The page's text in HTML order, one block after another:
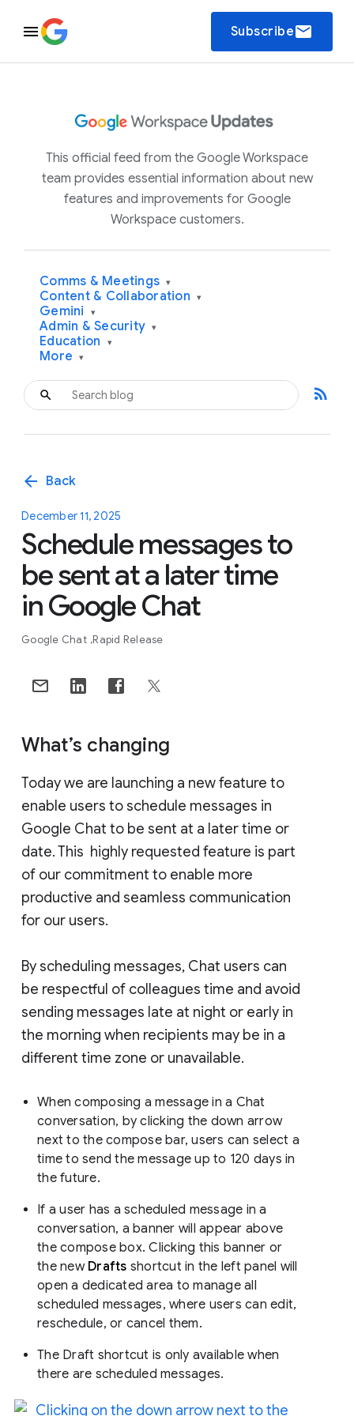
Subscribeemail
This official feed from the Google Workspace
team provides essential information about new
features and improvements for Google
Workspace customers.
Comms & Meetings ▾
Content & Collaboration ▾
Gemini ▾
Admin & Security ▾
Education ▾
More ▾
rss_feed
arrow_back Back
December 11, 2025
Schedule messages to
be sent at a later time
in Google Chat
Google Chat Rapid Release
What’s changing
Today we are launching a new feature to
enable users to schedule messages in
Google Chat to be sent at a later time or
date. This highly requested feature is part
of our commitment to enable more
productive and seamless communication
for our users.
By scheduling messages, Chat users can
be respectful of colleagues time and avoid
sending messages late at night or early in
the morning when recipients may be in a
different time zone or unavailable.
When composing a message in a Chat
conversation, by clicking the down arrow
next to the compose bar, users can select a
time to send the message up to 120 days in
the future.
If a user has a scheduled message in a
conversation, a banner will appear above
the compose box. Clicking this banner or
the new Drafts shortcut in the left panel will
open a dedicated area to manage all
scheduled messages, where users can edit,
reschedule, or cancel them.
The Draft shortcut is only available when
there are scheduled messages.